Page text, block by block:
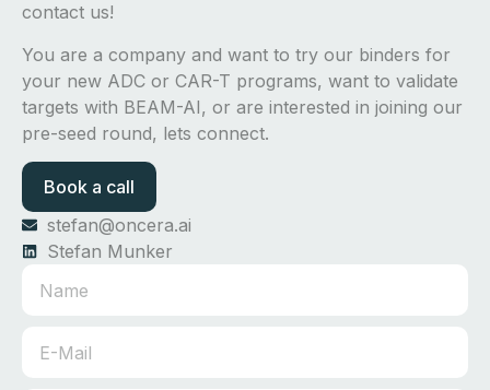
contact us!
You are a company and want to try our binders for
your new ADC or CAR-T programs, want to validate
targets with BEAM-AI, or are interested in joining our
pre-seed round, lets connect.
Book a call
stefan@oncera.ai
Stefan Munker